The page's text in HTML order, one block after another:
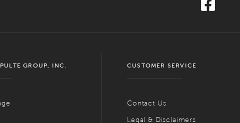
GROUP, INC. CUSTOMER SERVICE
Contact Us
Legal & Disclaimers